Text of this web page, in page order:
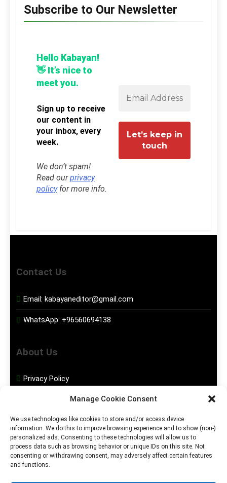
Manage Cookie Consent
We use technologies like cookies to store and/or access device
information. We do this to improve browsing experience and to show (non-)
personalized ads. Consenting to these technologies will allow us to
process data such as browsing behavior or unique IDs on this site. Not
consenting or withdrawing consent, may adversely affect certain features
and functions.
Subscribe to Our Newsletter
Hello Kabayan!
👋 It’s nice to
meet you.
Sign up to receive
our content in
your inbox, every
week.
We don’t spam!
Read ourprivacy
policyfor more info.
Contact Us
Email: kabayaneditor@gmail.com
WhatsApp: +96560694138
About Us
Privacy Policy
Social Media
Facebook